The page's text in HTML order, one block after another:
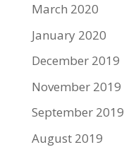
March 2020
January 2020
December 2019
November 2019
September 2019
August 2019